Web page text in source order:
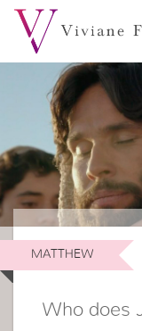
MATTHEW
Who does